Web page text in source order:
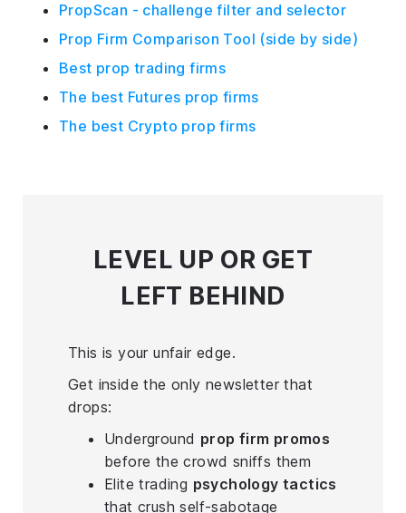
PropScan - challenge filter and selector
Prop Firm Comparison Tool (side by side)
Best prop trading firms
The best Futures prop firms
The best Crypto prop firms
LEVEL UP OR GET
LEFT BEHIND
This is your unfair edge.
Get inside the only newsletter that
drops:
Underground prop firm promos
before the crowd sniffs them
Elite trading psychology tactics
that crush self-sabotage